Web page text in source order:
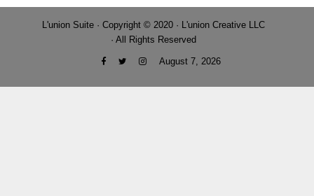
L'union Suite · Copyright © 2020 · L'union Creative LLC
· All Rights Reserved
August 7, 2026